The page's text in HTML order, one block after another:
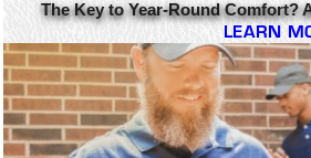
The Key to Year-Round Comfort?
LEARN